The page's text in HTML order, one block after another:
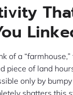
of a
piece of land
only by